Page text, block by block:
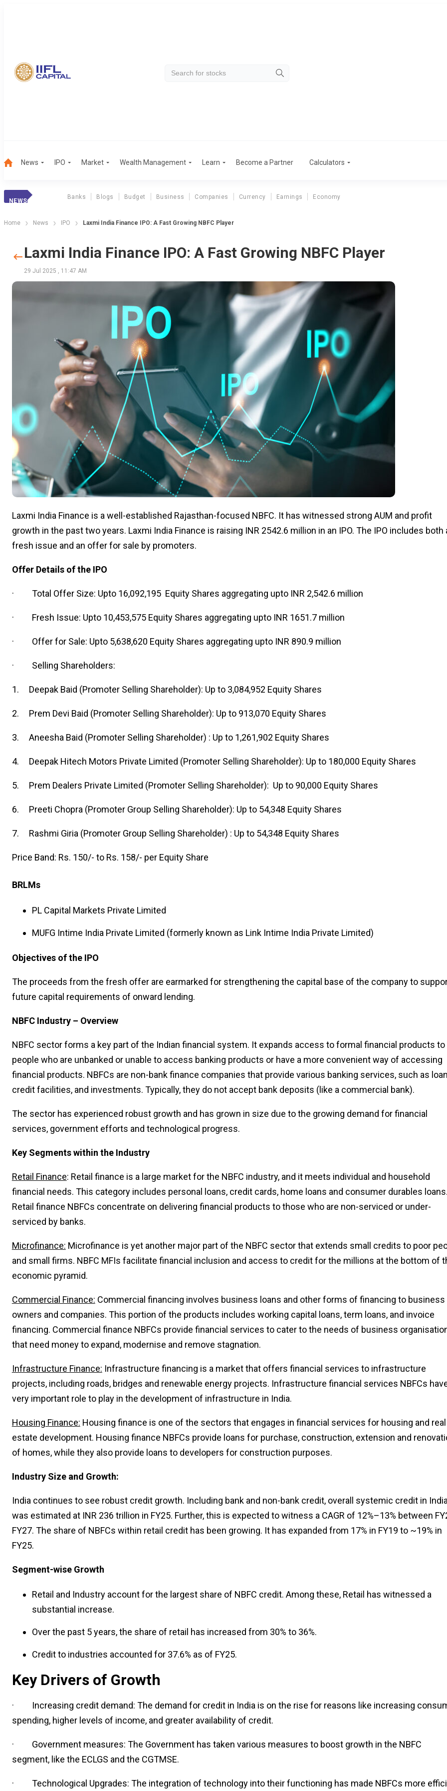
News IPO Market Wealth Management Learn Become a Partner Calculators
NEWS
Banks Blogs Budget Business Companies Currency Earnings Economy
Home News IPO Laxmi India Finance IPO: A Fast Growing NBFC Player
Laxmi India Finance IPO: A Fast Growing NBFC Player
29 Jul 2025 , 11:47 AM
Laxmi India Finance is a well-established Rajasthan-focused NBFC. It has witnessed strong AUM and profit
growth in the past two years. Laxmi India Finance is raising INR 2542.6 million in an IPO. The IPO includes both
fresh issue and an offer for sale by promoters.
Offer Details of the IPO
· Total Offer Size: Upto 16,092,195 Equity Shares aggregating upto INR 2,542.6 million
· Fresh Issue: Upto 10,453,575 Equity Shares aggregating upto INR 1651.7 million
· Offer for Sale: Upto 5,638,620 Equity Shares aggregating upto INR 890.9 million
· Selling Shareholders:
1. Deepak Baid (Promoter Selling Shareholder): Up to 3,084,952 Equity Shares
2. Prem Devi Baid (Promoter Selling Shareholder): Up to 913,070 Equity Shares
3. Aneesha Baid (Promoter Selling Shareholder) : Up to 1,261,902 Equity Shares
4. Deepak Hitech Motors Private Limited (Promoter Selling Shareholder): Up to 180,000 Equity Shares
5. Prem Dealers Private Limited (Promoter Selling Shareholder): Up to 90,000 Equity Shares
6. Preeti Chopra (Promoter Group Selling Shareholder): Up to 54,348 Equity Shares
7. Rashmi Giria (Promoter Group Selling Shareholder) : Up to 54,348 Equity Shares
Price Band: Rs. 150/- to Rs. 158/- per Equity Share
BRLMs
PL Capital Markets Private Limited
MUFG Intime India Private Limited (formerly known as Link Intime India Private Limited)
Objectives of the IPO
The proceeds from the fresh offer are earmarked for strengthening the capital base of the company to
future capital requirements of onward lending.
NBFC Industry – Overview
NBFC sector forms a key part of the Indian financial system. It expands access to formal financial products to
people who are unbanked or unable to access banking products or have a more convenient way of accessing
financial products. NBFCs are non-bank finance companies that provide various banking services, such as
credit facilities, and investments. Typically, they do not accept bank deposits (like a commercial bank).
The sector has experienced robust growth and has grown in size due to the growing demand for financial
services, government efforts and technological progress.
Key Segments within the Industry
Retail Finance: Retail finance is a large market for the NBFC industry, and it meets individual and household
financial needs. This category includes personal loans, credit cards, home loans and consumer durables
Retail finance NBFCs concentrate on delivering financial products to those who are non-serviced or under-
serviced by banks.
Microfinance: Microfinance is yet another major part of the NBFC sector that extends small credits to poor
and small firms. NBFC MFIs facilitate financial inclusion and access to credit for the millions at the bottom of
economic pyramid.
Commercial Finance: Commercial financing involves business loans and other forms of financing to business
owners and companies. This portion of the products includes working capital loans, term loans, and invoice
financing. Commercial finance NBFCs provide financial services to cater to the needs of business
that need money to expand, modernise and remove stagnation.
Infrastructure Finance: Infrastructure financing is a market that offers financial services to infrastructure
projects, including roads, bridges and renewable energy projects. Infrastructure financial services NBFCs
very important role to play in the development of infrastructure in India.
Housing Finance: Housing finance is one of the sectors that engages in financial services for housing and real
estate development. Housing finance NBFCs provide loans for purchase, construction, extension and
of homes, while they also provide loans to developers for construction purposes.
Industry Size and Growth:
India continues to see robust credit growth. Including bank and non-bank credit, overall systemic credit in
was estimated at INR 236 trillion in FY25. Further, this is expected to witness a CAGR of 12%–13% between
FY27. The share of NBFCs within retail credit has been growing. It has expanded from 17% in FY19 to ~19% in
FY25.
Segment-wise Growth
Retail and Industry account for the largest share of NBFC credit. Among these, Retail has witnessed a
substantial increase.
Over the past 5 years, the share of retail has increased from 30% to 36%.
Credit to industries accounted for 37.6% as of FY25.
Key Drivers of Growth
· Increasing credit demand: The demand for credit in India is on the rise for reasons like increasing
spending, higher levels of income, and greater availability of credit.
· Government measures: The Government has taken various measures to boost growth in the NBFC
segment, like the ECLGS and the CGTMSE.
· Technological Upgrades: The integration of technology into their functioning has made NBFCs more